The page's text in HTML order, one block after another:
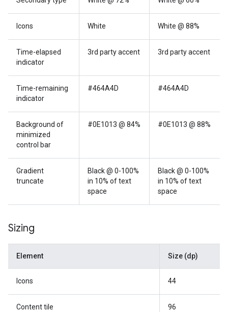
Icons White White @ 88%
Time-elapsed
indicator
3rd party accent 3rd party accent
Time-remaining
indicator
#464A4D #464A4D
Background of
minimized
control bar
#0E1013 @ 84% #0E1013 @ 88%
Gradient
truncate
Black @ 0-100%
in 10% of text
space
Black @ 0-100%
in 10% of text
space
Sizing
Element Size (dp)
Icons 44
Content tile 96